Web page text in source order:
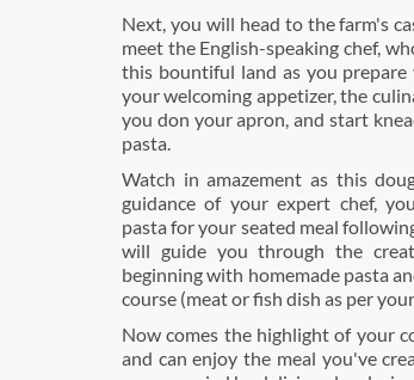
Next, you will head to the farm's
meet the English-speaking chef,
this bountiful land as you
your welcoming appetizer, the
you don your apron, and start
pasta.
Watch in amazement as this
guidance of your expert chef,
pasta for your seated meal
will guide you through the
beginning with homemade pasta
course (meat or fish dish as per
Now comes the highlight of your
and can enjoy the meal you've